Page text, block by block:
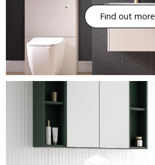
Find out more